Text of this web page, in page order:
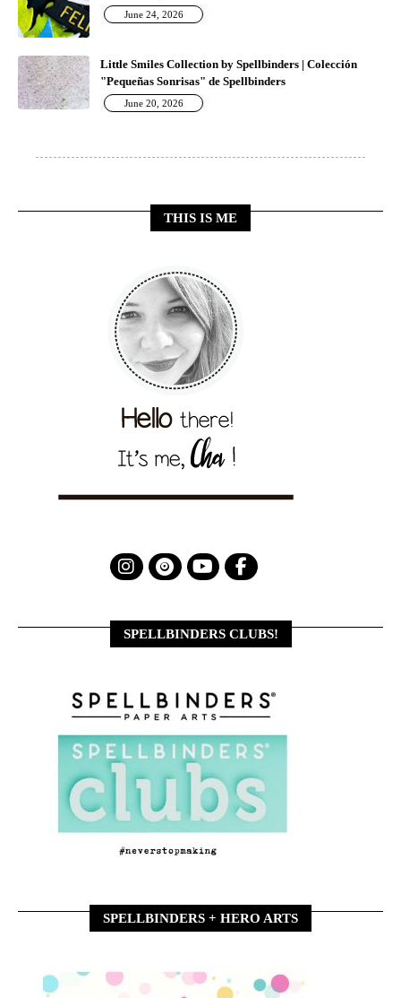
June 24, 2026
Little Smiles Collection by Spellbinders | Colección
"Pequeñas Sonrisas" de Spellbinders
June 20, 2026
THIS IS ME
SPELLBINDERS CLUBS!
SPELLBINDERS + HERO ARTS